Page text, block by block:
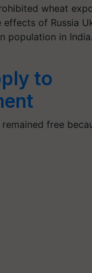
wheat
of Russia
population in India.
to
free